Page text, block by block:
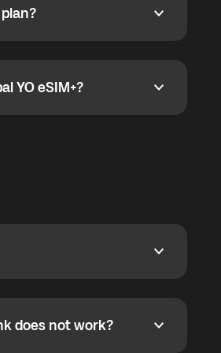
eSIM+?
YO eSIM+?
outgoing number
not work?
does not work?